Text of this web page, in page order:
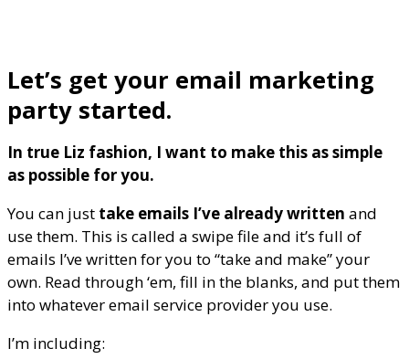
Let’s get your email marketing
party started.
In true Liz fashion, I want to make this as simple
as possible for you.
You can just take emails I’ve already written and
use them. This is called a swipe file and it’s full of
emails I’ve written for you to “take and make” your
own. Read through ‘em, fill in the blanks, and put them
into whatever email service provider you use.
I’m including: